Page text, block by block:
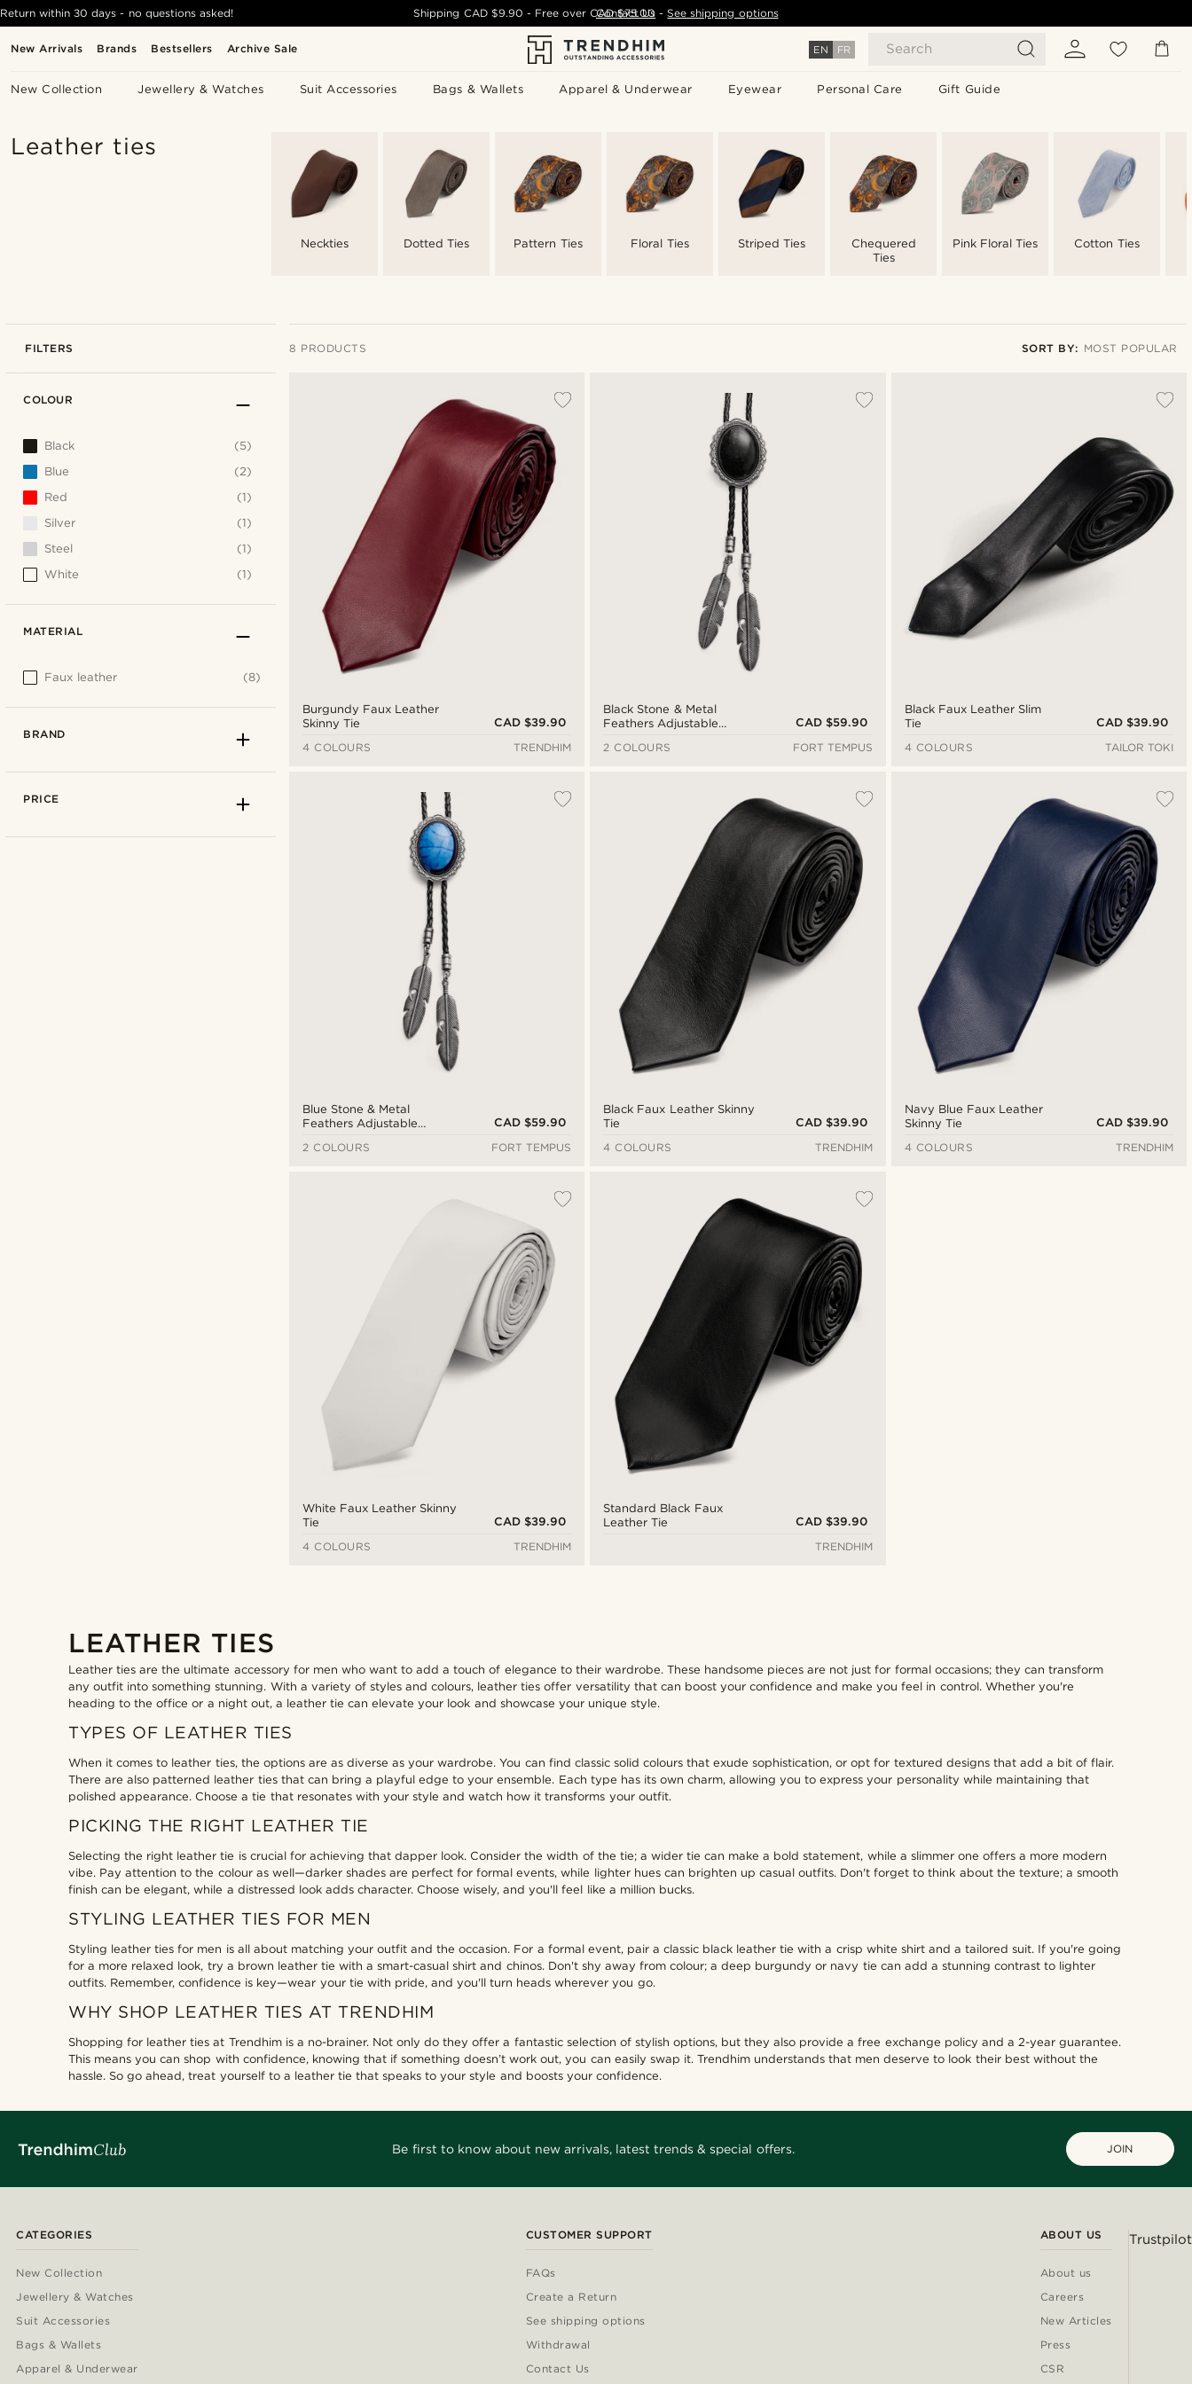
New Arrivals Brands Bestsellers Archive Sale EN FR Search
New Collection Jewellery & Watches Suit Accessories Bags & Wallets Apparel & Underwear Eyewear Personal Care Gift Guide
Return within 30 days - no questions asked! Shipping CAD $9.90 - Free overCAD $75.00 - See shipping options
Contact Us
Leather ties
Neckties Dotted Ties Pattern Ties Floral Ties Striped Ties
Chequered
Ties
Pink Floral Ties Cotton Ties
FILTERS 8 PRODUCTS SORT BY: MOST POPULAR
Cheapest
Expensive
Burgundy Faux Leather
Skinny Tie
CAD $39.90
4 COLOURS
TRENDHIM
Black Stone & Metal
Feathers Adjustable
CAD $59.90
2 COLOURS
FORT TEMPUS
Black Faux Leather Slim
Tie
CAD $39.90
4 COLOURS
TAILOR TOKI
Blue Stone & Metal
Feathers Adjustable
CAD $59.90
2 COLOURS
FORT TEMPUS
Black Faux Leather Skinny
Tie
CAD $39.90
4 COLOURS
TRENDHIM
Navy Blue Faux Leather
Skinny Tie
CAD $39.90
4 COLOURS
TRENDHIM
White Faux Leather Skinny
Tie
CAD $39.90
4 COLOURS
TRENDHIM
Standard Black Faux
Leather Tie
CAD $39.90
TRENDHIM
COLOUR
Black
(5)
Blue
(2)
Red
(1)
Silver
(1)
Steel
(1)
White
(1)
MATERIAL
Faux leather (8)
BRAND
PRICE
LEATHER TIES
Leather ties are the ultimate accessory for men who want to add a touch of elegance to their wardrobe. These handsome pieces are not just for formal occasions; they can transform
any outfit into something stunning. With a variety of styles and colours, leather ties offer versatility that can boost your confidence and make you feel in control. Whether you're
heading to the office or a night out, a leather tie can elevate your look and showcase your unique style.
TYPES OF LEATHER TIES
When it comes to leather ties, the options are as diverse as your wardrobe. You can find classic solid colours that exude sophistication, or opt for textured designs that add a bit of flair.
There are also patterned leather ties that can bring a playful edge to your ensemble. Each type has its own charm, allowing you to express your personality while maintaining that
polished appearance. Choose a tie that resonates with your style and watch how it transforms your outfit.
PICKING THE RIGHT LEATHER TIE
Selecting the right leather tie is crucial for achieving that dapper look. Consider the width of the tie; a wider tie can make a bold statement, while a slimmer one offers a more modern
vibe. Pay attention to the colour as well—darker shades are perfect for formal events, while lighter hues can brighten up casual outfits. Don't forget to think about the texture; a smooth
finish can be elegant, while a distressed look adds character. Choose wisely, and you'll feel like a million bucks.
STYLING LEATHER TIES FOR MEN
Styling leather ties for men is all about matching your outfit and the occasion. For a formal event, pair a classic black leather tie with a crisp white shirt and a tailored suit. If you're going
for a more relaxed look, try a brown leather tie with a smart-casual shirt and chinos. Don't shy away from colour; a deep burgundy or navy tie can add a stunning contrast to lighter
outfits. Remember, confidence is key—wear your tie with pride, and you'll turn heads wherever you go.
WHY SHOP LEATHER TIES AT TRENDHIM
Shopping for leather ties at Trendhim is a no-brainer. Not only do they offer a fantastic selection of stylish options, but they also provide a free exchange policy and a 2-year guarantee.
This means you can shop with confidence, knowing that if something doesn’t work out, you can easily swap it. Trendhim understands that men deserve to look their best without the
hassle. So go ahead, treat yourself to a leather tie that speaks to your style and boosts your confidence.
Be first to know about new arrivals, latest trends & special offers. JOIN
CATEGORIES
New Collection
Jewellery & Watches
Suit Accessories
Bags & Wallets
Apparel & Underwear
CUSTOMER SUPPORT
FAQs
Create a Return
See shipping options
Withdrawal
Contact Us
ABOUT US
About us
Careers
New Articles
Press
CSR
Trustpilot